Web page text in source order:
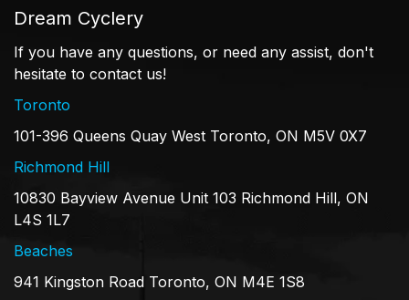
Dream Cyclery
If you have any questions, or need any assist, don't
hesitate to contact us!
Toronto
101-396 Queens Quay West Toronto, ON M5V 0X7
Richmond Hill
10830 Bayview Avenue Unit 103 Richmond Hill, ON
L4S 1L7
Beaches
941 Kingston Road Toronto, ON M4E 1S8